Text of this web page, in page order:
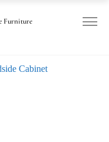
Furniture
Cabinet
£140.00.